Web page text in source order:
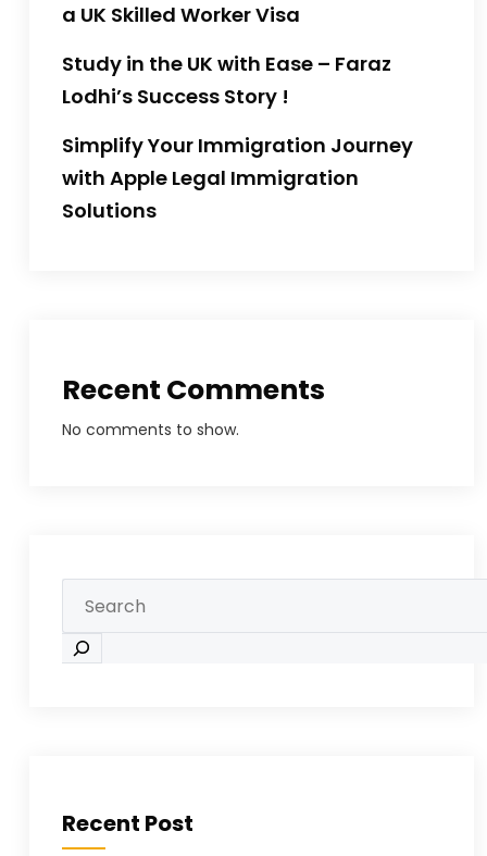
a UK Skilled Worker Visa
Study in the UK with Ease – Faraz
Lodhi’s Success Story !
Simplify Your Immigration Journey
with Apple Legal Immigration
Solutions
Recent Comments
No comments to show.
Recent Post